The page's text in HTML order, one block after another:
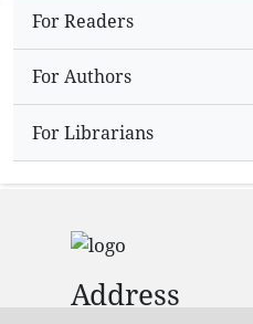
For Readers
For Authors
For Librarians
Address